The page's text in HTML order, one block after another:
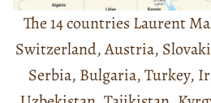
The 14 countries Laurent
Switzerland, Austria,
Serbia, Bulgaria, Turkey,